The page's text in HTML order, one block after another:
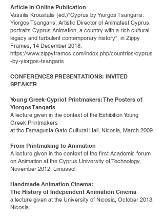
Article in Online Publication
Vassilis Kroustalis (ed.)“Cyprus by Yiorgos Tsangaris:
Yiorgos Tsangaris, Artistic Director of Animafest Cyprus,
portraits Cyprus Animation, a country with a rich cultural
legacy and turbulent contemporary history”, in Zippy
Frames, 14 December 2018.
https://www.zippyframes.com/index.php/countries/cyprus
-by-yiorgos-tsangaris
CONFERENCES PRESENTATIONS: INVITED
SPEAKER
Young Greek-Cypriot Printmakers: The Posters of
Yiorgos Tangaris
A lecture given in the context of the Exhibition Young
Greek Printmakers
at the Famagusta Gate Cultural Hall, Nicosia, March 2009
From Printmaking to Animation
A lecture given in the context of the first Academic forum
on Animation at the Cyprus University of Technology,
November 2012, Limassol
Handmade Animation Cinema:
The History of Independent Animation Cinema
a lecture given at the University of Nicosia, October 2013,
Nicosia.